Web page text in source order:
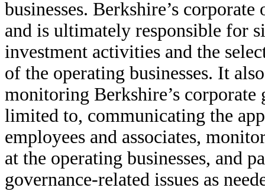
businesses. Berkshire’s
and is ultimately responsible for
investment activities and the
of the operating businesses. It
monitoring Berkshire’s
limited to, communicating the
employees and associates,
at the operating businesses, and
governance-related issues as